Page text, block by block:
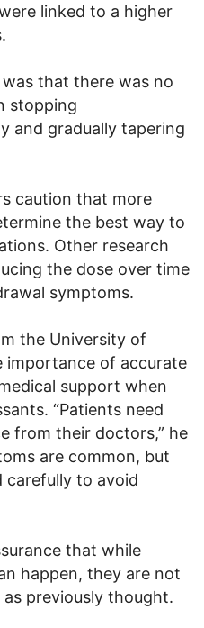
linked to a higher
that there was no
stopping
and gradually tapering
caution that more
the best way to
Other research
the dose over time
symptoms.
the University of
importance of accurate
support when
“Patients need
from their doctors,” he
are common, but
carefully to avoid
that while
happen, they are not
previously thought.